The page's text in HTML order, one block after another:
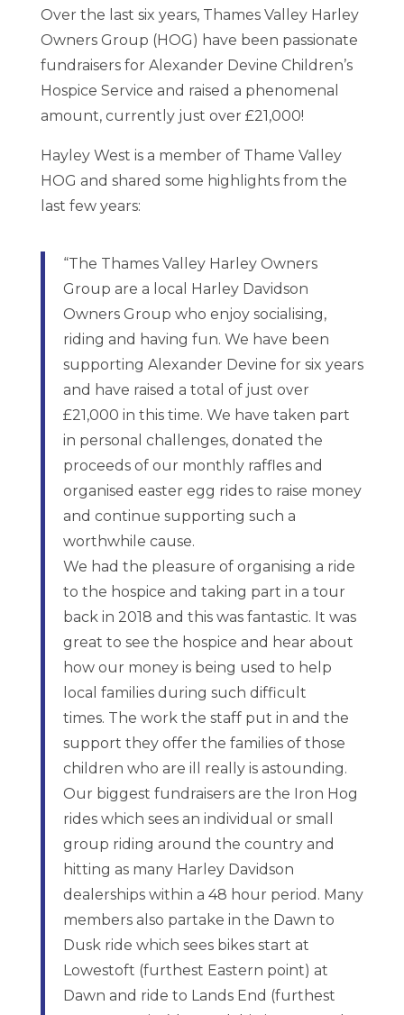
Over the last six years, Thames Valley Harley
Owners Group (HOG) have been passionate
fundraisers for Alexander Devine Children’s
Hospice Service and raised a phenomenal
amount, currently just over £21,000!
Hayley West is a member of Thame Valley
HOG and shared some highlights from the
last few years:
“The Thames Valley Harley Owners
Group are a local Harley Davidson
Owners Group who enjoy socialising,
riding and having fun. We have been
supporting Alexander Devine for six years
and have raised a total of just over
£21,000 in this time. We have taken part
in personal challenges, donated the
proceeds of our monthly raffles and
organised easter egg rides to raise money
and continue supporting such a
worthwhile cause.
We had the pleasure of organising a ride
to the hospice and taking part in a tour
back in 2018 and this was fantastic. It was
great to see the hospice and hear about
how our money is being used to help
local families during such difficult
times. The work the staff put in and the
support they offer the families of those
children who are ill really is astounding.
Our biggest fundraisers are the Iron Hog
rides which sees an individual or small
group riding around the country and
hitting as many Harley Davidson
dealerships within a 48 hour period. Many
members also partake in the Dawn to
Dusk ride which sees bikes start at
Lowestoft (furthest Eastern point) at
Dawn and ride to Lands End (furthest